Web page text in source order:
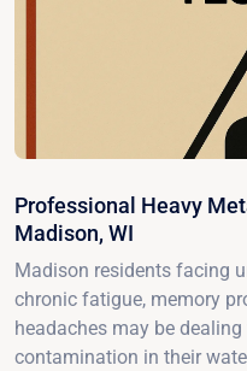
Professional Heavy
Madison, WI
Madison residents facing
chronic fatigue, memory
headaches may be
contamination in their